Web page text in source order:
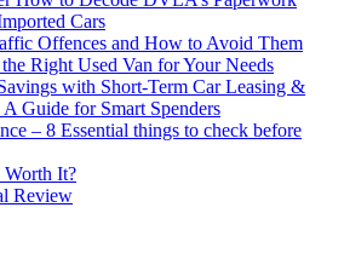
Cars
Offences and How to Avoid Them
Right Used Van for Your Needs
with Short-Term Car Leasing &
Guide for Smart Spenders
– 8 Essential things to check before
Worth It?
Review